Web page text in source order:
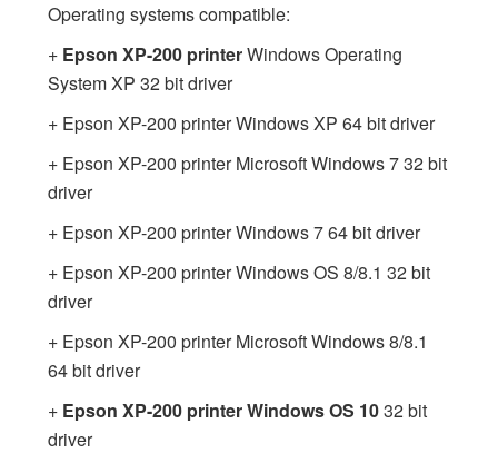
Operating systems compatible:
+ Epson XP-200 printerWindows Operating
System XP 32 bit driver
+ Epson XP-200 printer Windows XP 64 bit driver
+ Epson XP-200 printer Microsoft Windows 7 32 bit
driver
+ Epson XP-200 printer Windows 7 64 bit driver
+ Epson XP-200 printer Windows OS 8/8.1 32 bit
driver
+ Epson XP-200 printer Microsoft Windows 8/8.1
64 bit driver
+ Epson XP-200 printer Windows OS 1032 bit
driver